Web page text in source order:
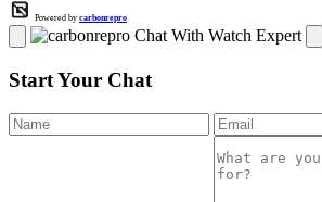
Powered by carbonrepro
Chat With Watch Expert
Start Your Chat